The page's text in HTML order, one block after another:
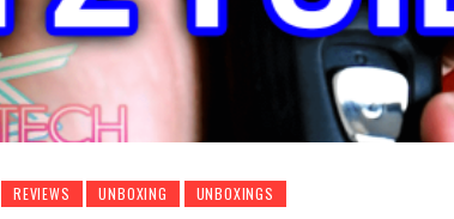
REVIEWS UNBOXING UNBOXINGS